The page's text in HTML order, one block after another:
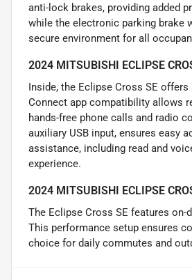
anti-lock brakes, providing added
while the electronic parking brake
secure environment for all
2024 MITSUBISHI ECLIPSE
Inside, the Eclipse Cross SE
Connect app compatibility allows
hands-free phone calls and radio
auxiliary USB input, ensures easy
assistance, including read and
experience.
2024 MITSUBISHI ECLIPSE
The Eclipse Cross SE features
This performance setup ensures
choice for daily commutes and